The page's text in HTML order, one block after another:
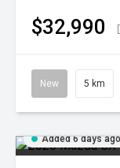
$32,990
New 5 km
Added 6 days ago